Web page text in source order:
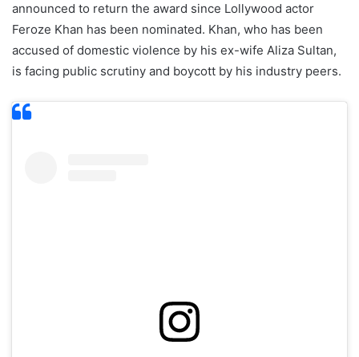
announced to return the award since Lollywood actor
Feroze Khan has been nominated. Khan, who has been
accused of domestic violence by his ex-wife Aliza Sultan,
is facing public scrutiny and boycott by his industry peers.